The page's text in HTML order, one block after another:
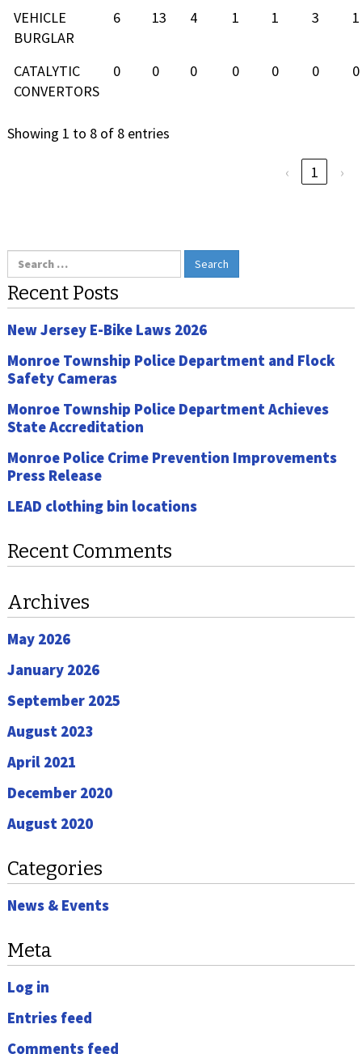
VEHICLE
BURGLAR
6 13 4 1 1 3 1
CATALYTIC
CONVERTORS
0 0 0 0 0 0 0
Showing 1 to 8 of 8 entries
‹ 1 ›
Search
for:
Recent Posts
New Jersey E-Bike Laws 2026
Monroe Township Police Department and Flock
Safety Cameras
Monroe Township Police Department Achieves
State Accreditation
Monroe Police Crime Prevention Improvements
Press Release
LEAD clothing bin locations
Recent Comments
Archives
May 2026
January 2026
September 2025
August 2023
April 2021
December 2020
August 2020
Categories
News & Events
Meta
Log in
Entries feed
Comments feed